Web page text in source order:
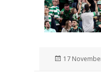
Posted
17